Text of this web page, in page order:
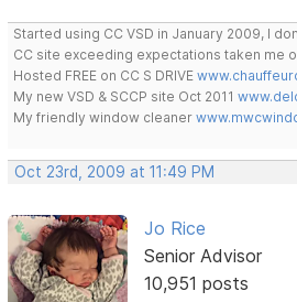
Started using CC VSD in January 2009, I
CC site exceeding expectations taken me
Hosted FREE on CC S DRIVE
My new VSD & SCCP site Oct 2011
My friendly window cleaner
Oct 23rd, 2009 at 11:49 PM
Jo Rice
Senior Advisor
10,951 posts